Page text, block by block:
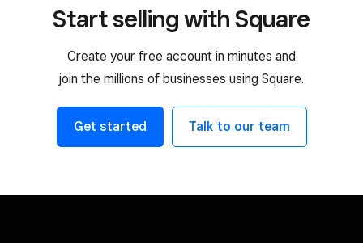
Start selling with Square
Create your free account in minutes and
join the millions of businesses using Square.
Get started Talk to our team